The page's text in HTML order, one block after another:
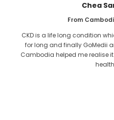
Chea
From
CKD is a life long condition
for long and finally GoMedii
Cambodia helped me realise